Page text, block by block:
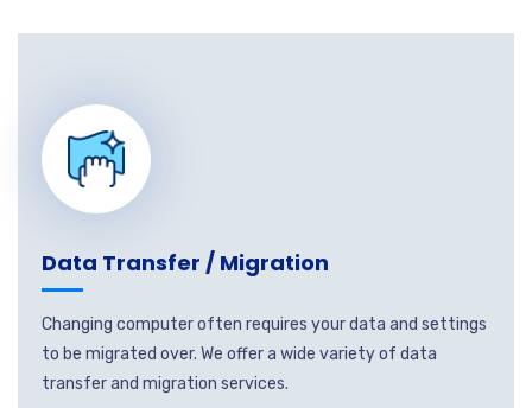
Data Transfer / Migration
Changing computer often requires your data and settings
to be migrated over. We offer a wide variety of data
transfer and migration services.